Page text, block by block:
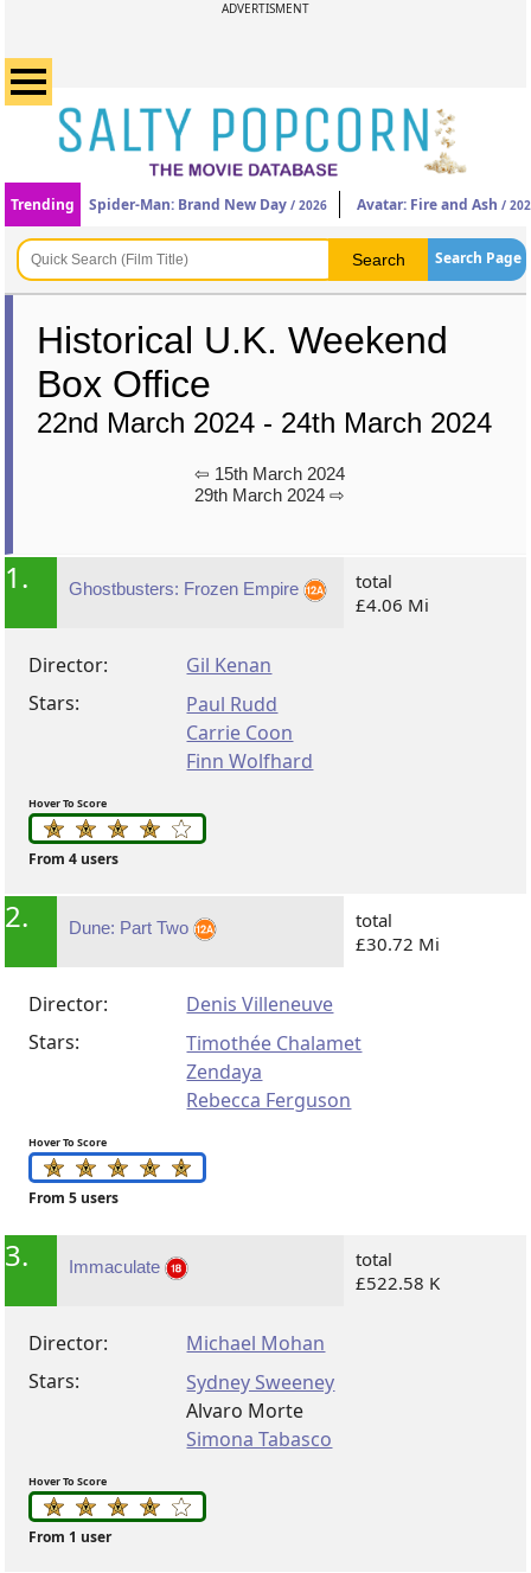
ADVERTISMENT
Trending Spider-Man: Brand New Day / 2026 Avatar: Fire and Ash /
Search Page
Historical U.K. Weekend
Box Office
22nd March 2024 - 24th March 2024
⇦ 15th March 2024
29th March 2024 ⇨
1. Ghostbusters: Frozen Empire
total
£4.06 Mi
Director:
Gil Kenan
Stars:
Paul Rudd
Carrie Coon
Finn Wolfhard
Hover To Score
From 4 users
2. Dune: Part Two
total
£30.72 Mi
Director:
Denis Villeneuve
Stars:
Timothée Chalamet
Zendaya
Rebecca Ferguson
Hover To Score
From 5 users
3. Immaculate
total
£522.58 K
Director:
Michael Mohan
Stars:
Sydney Sweeney
Alvaro Morte
Simona Tabasco
Hover To Score
From 1 user